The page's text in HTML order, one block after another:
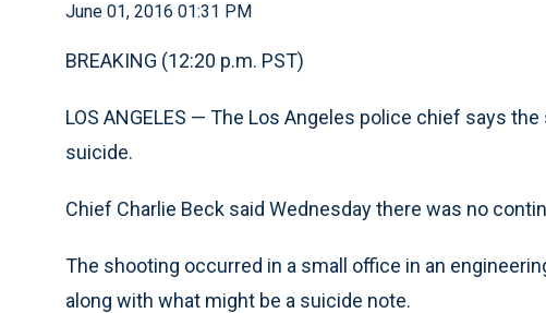
June 01, 2016 01:31 PM
BREAKING (12:20 p.m. PST)
LOS ANGELES — The Los Angeles police chief says
suicide.
Chief Charlie Beck said Wednesday there was no
The shooting occurred in a small office in an
along with what might be a suicide note.